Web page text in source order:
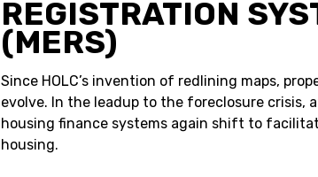
REGISTRATION
(MERS)
Since HOLC’s invention of redlining maps,
evolve. In the leadup to the foreclosure crisis,
housing finance systems again shift to
housing.